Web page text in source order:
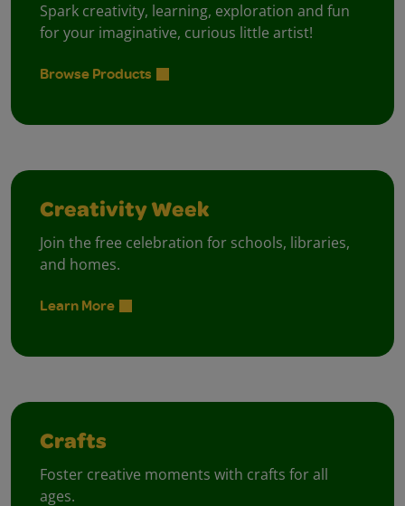
Spark creativity, learning, exploration and fun
for your imaginative, curious little artist!
Browse Products
Creativity Week
Join the free celebration for schools, libraries,
and homes.
Learn More
Crafts
Foster creative moments with crafts for all
ages.